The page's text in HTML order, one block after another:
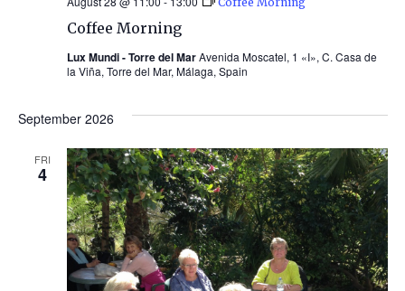
Coffee Morning
Lux Mundi - Torre del MarAvenida Moscatel, 1 «I», C. Casa de
la Viña, Torre del Mar, Málaga, Spain
September 2026
FRI
4